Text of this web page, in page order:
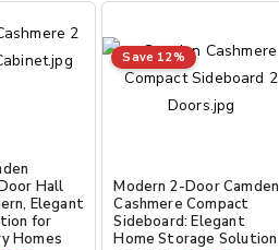
Hall
Elegant
for
Homes
Save 12%
Modern 2-Door Camden
Cashmere Compact
Sideboard: Elegant
Home Storage Solution